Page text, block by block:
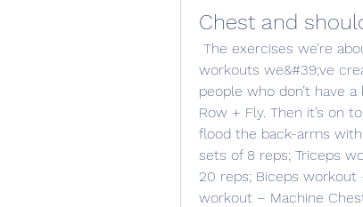
Chest and
workouts we&#39;ve
people who don’t have
Row + Fly. Then it’s on
flood the back-arms
sets of 8 reps; Triceps
20 reps; Biceps workout
workout – Machine